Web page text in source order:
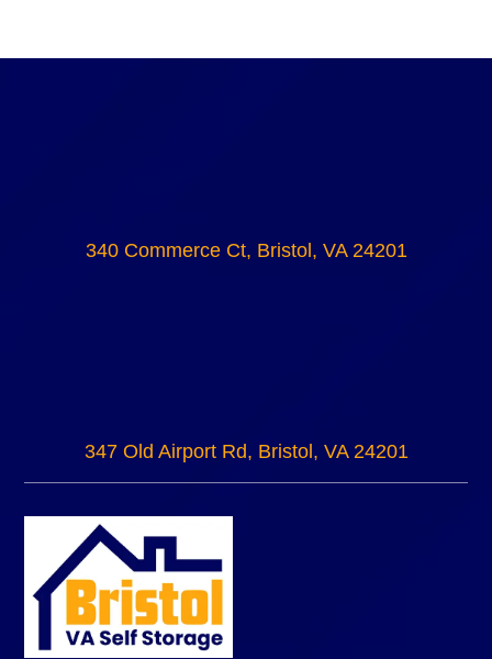
340 Commerce Ct, Bristol, VA 24201
347 Old Airport Rd, Bristol, VA 24201